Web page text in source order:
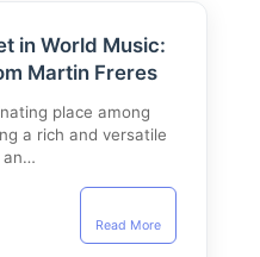
in World Music:
Martin Freres
place among
a rich and versatile
an…
Read More